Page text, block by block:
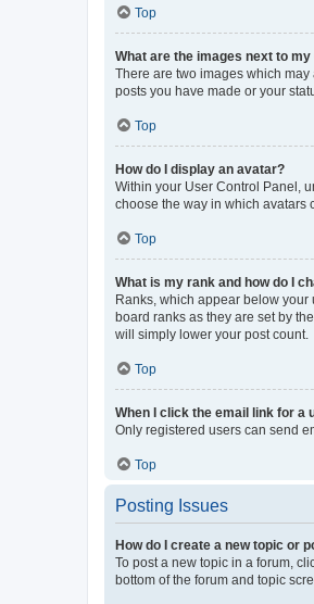
Top
What are the images next to
There are two images which
posts you have made or your
Top
How do I display an avatar?
Within your User Control Panel,
choose the way in which avatars
Top
What is my rank and how do I
Ranks, which appear below
board ranks as they are set by
will simply lower your post count.
Top
When I click the email link for a
Only registered users can send
Top
Posting Issues
How do I create a new topic or
To post a new topic in a forum,
bottom of the forum and topic